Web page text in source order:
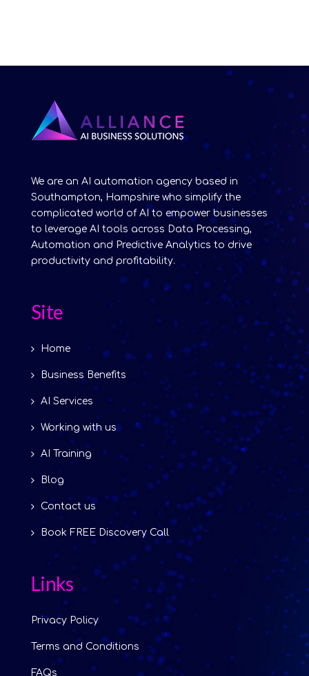
We are an AI automation agency based in
Southampton, Hampshire who simplify the
complicated world of AI to empower businesses
to leverage AI tools across Data Processing,
Automation and Predictive Analytics to drive
productivity and profitability.
Site
Home
Business Benefits
AI Services
Working with us
AI Training
Blog
Contact us
Book FREE Discovery Call
Links
Privacy Policy
Terms and Conditions
FAQs